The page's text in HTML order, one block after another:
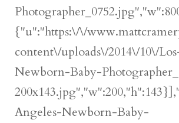
{"u":"https:\/\/
content\/uploads\/2014\/10\/
Newborn-Baby-
Angeles-Newborn-Baby-